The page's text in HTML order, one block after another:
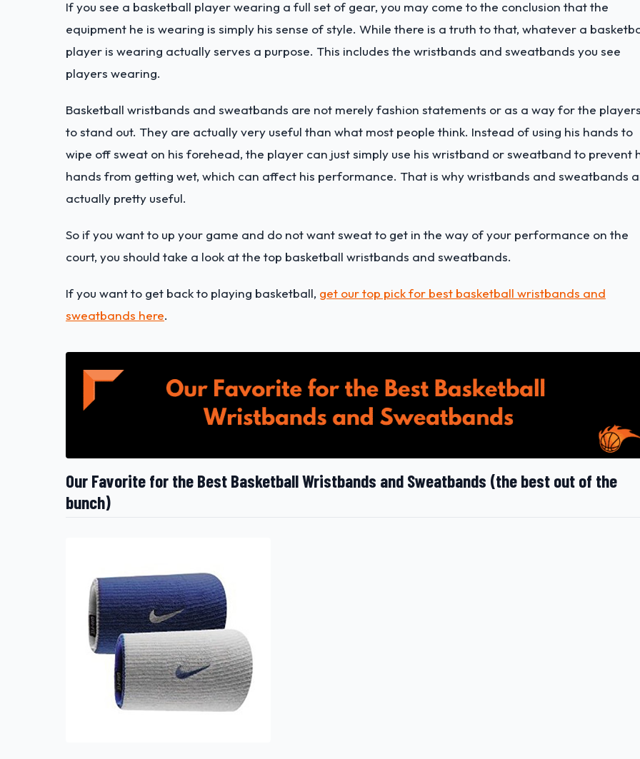
If you see a basketball player wearing a full set of gear, you may come to the conclusion that the
equipment he is wearing is simply his sense of style. While there is a truth to that, whatever a
player is wearing actually serves a purpose. This includes the wristbands and sweatbands you see
players wearing.
Basketball wristbands and sweatbands are not merely fashion statements or as a way for the players
to stand out. They are actually very useful than what most people think. Instead of using his hands to
wipe off sweat on his forehead, the player can just simply use his wristband or sweatband to prevent
hands from getting wet, which can affect his performance. That is why wristbands and sweatbands
actually pretty useful.
So if you want to up your game and do not want sweat to get in the way of your performance on the
court, you should take a look at the top basketball wristbands and sweatbands.
If you want to get back to playing basketball, get our top pick for best basketball wristbands and
sweatbands here.
Our Favorite for the Best Basketball Wristbands and Sweatbands (the best out of the
bunch)